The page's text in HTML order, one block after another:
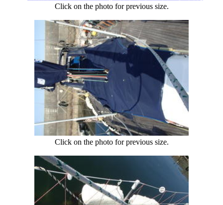
Click on the photo for previous size.
Click on the photo for previous size.